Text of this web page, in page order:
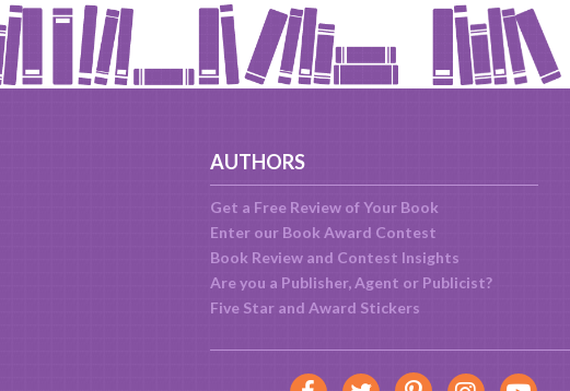
AUTHORS
Get a Free Review of Your Book
Enter our Book Award Contest
Book Review and Contest Insights
Are you a Publisher, Agent or Publicist?
Five Star and Award Stickers